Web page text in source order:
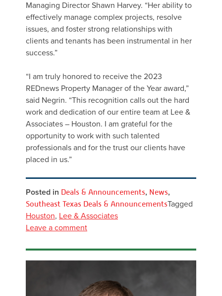
Managing Director Shawn Harvey. “Her ability to
effectively manage complex projects, resolve
issues, and foster strong relationships with
clients and tenants has been instrumental in her
success.”
“I am truly honored to receive the 2023
REDnews Property Manager of the Year award,”
said Negrin. “This recognition calls out the hard
work and dedication of our entire team at Lee &
Associates – Houston. I am grateful for the
opportunity to work with such talented
professionals and for the trust our clients have
placed in us.”
Posted in Deals & Announcements, News,
Southeast Texas Deals & AnnouncementsTagged
Houston, Lee & Associates
Leave a comment